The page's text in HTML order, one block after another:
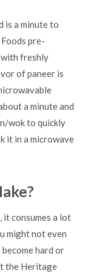
is a minute to
pre-
with freshly
of paneer is
a minute and
wok to quickly
it in a microwave
it consumes a lot
might not even
hard or
the Heritage